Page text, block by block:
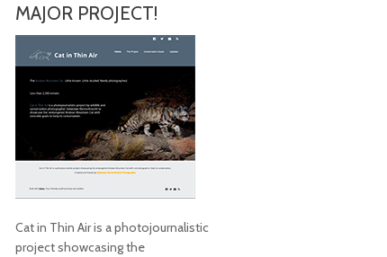
MAJOR PROJECT!
Cat in Thin Air is a photojournalistic
project showcasing the